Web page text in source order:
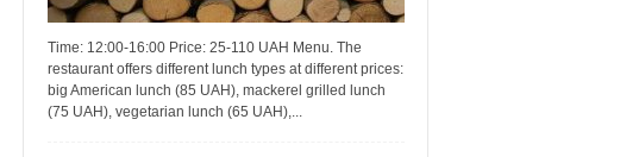
Time: 12:00-16:00 Price: 25-110 UAH Menu. The
restaurant offers different lunch types at different prices:
big American lunch (85 UAH), mackerel grilled lunch
(75 UAH), vegetarian lunch (65 UAH),...